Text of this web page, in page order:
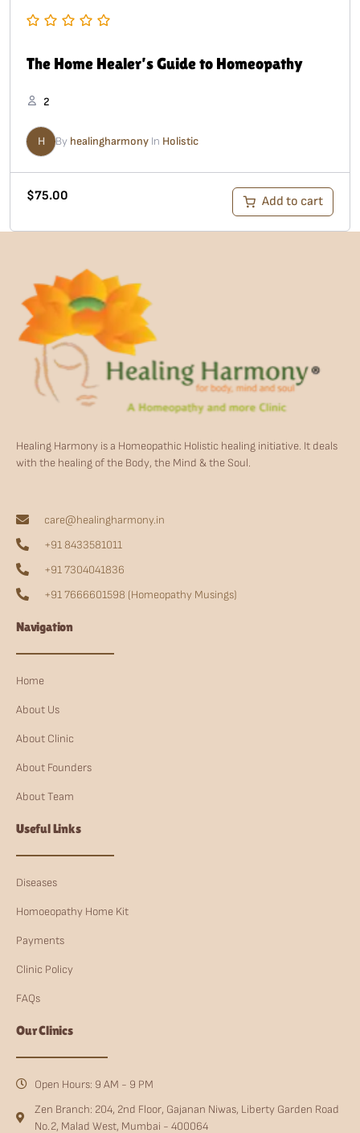
The Home Healer’s Guide to Homeopathy
2
H By healingharmony In Holistic
$75.00 Add to cart
Healing Harmony is a Homeopathic Holistic healing initiative. It deals
with the healing of the Body, the Mind & the Soul.
care@healingharmony.in
+91 8433581011
+91 7304041836
+91 7666601598 (Homeopathy Musings)
Navigation
Home
About Us
About Clinic
About Founders
About Team
Useful Links
Diseases
Homoeopathy Home Kit
Payments
Clinic Policy
FAQs
Our Clinics
Open Hours: 9 AM - 9 PM
Zen Branch: 204, 2nd Floor, Gajanan Niwas, Liberty Garden Road
No.2, Malad West, Mumbai - 400064